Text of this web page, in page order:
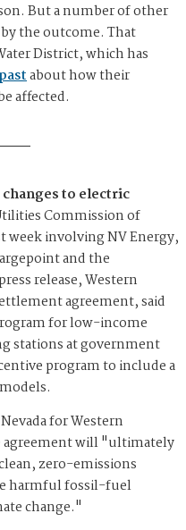
But a number of other
the outcome. That
District, which has
about how their
affected.
to electric
Commission of
week involving NV Energy,
and the
release, Western
agreement, said
for low-income
stations at government
program to include a
for Western
agreement will "ultimately
zero-emissions
harmful fossil-fuel
change."